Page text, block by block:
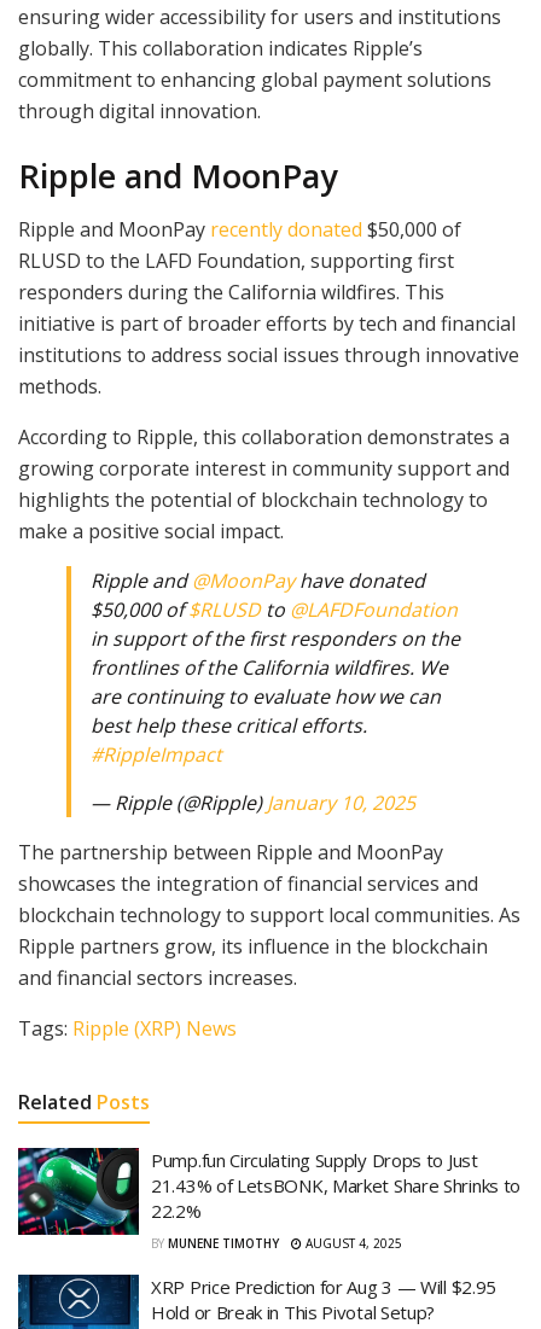
ensuring wider accessibility for users and institutions
globally. This collaboration indicates Ripple’s
commitment to enhancing global payment solutions
through digital innovation.
Ripple and MoonPay
Ripple and MoonPay recently donated $50,000 of
RLUSD to the LAFD Foundation, supporting first
responders during the California wildfires. This
initiative is part of broader efforts by tech and financial
institutions to address social issues through innovative
methods.
According to Ripple, this collaboration demonstrates a
growing corporate interest in community support and
highlights the potential of blockchain technology to
make a positive social impact.
Ripple and@MoonPayhave donated
$50,000 of$RLUSDto @LAFDFoundation
in support of the first responders on the
frontlines of the California wildfires. We
are continuing to evaluate how we can
best help these critical efforts.
#RippleImpact
— Ripple (@Ripple)January 10, 2025
The partnership between Ripple and MoonPay
showcases the integration of financial services and
blockchain technology to support local communities. As
Ripple partners grow, its influence in the blockchain
and financial sectors increases.
Tags: Ripple (XRP) News
Related Posts
Pump.fun Circulating Supply Drops to Just
21.43% of LetsBONK, Market Share Shrinks to
22.2%
BY MUNENE TIMOTHY AUGUST 4, 2025
XRP Price Prediction for Aug 3 — Will $2.95
Hold or Break in This Pivotal Setup?